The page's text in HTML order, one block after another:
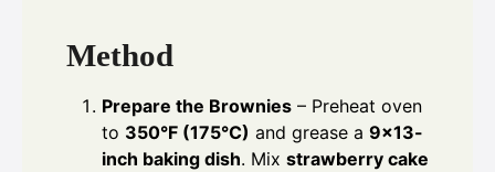
Method
Prepare the Brownies – Preheat oven
to 350°F (175°C) and grease a 9×13-
inch baking dish. Mix strawberry cake